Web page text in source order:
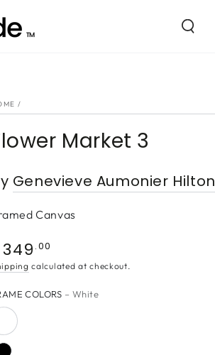
/
Market 3
Genevieve Aumonier Hilton
Canvas
349 .00
calculated at checkout.
COLORS – White